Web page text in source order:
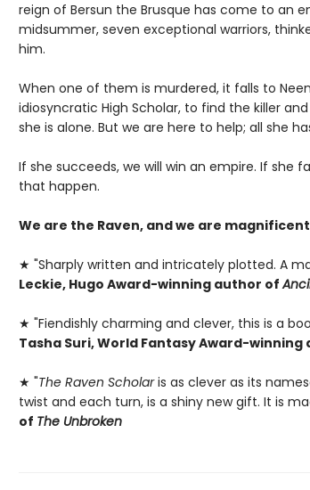
reign of Bersun the Brusque has come to an
midsummer, seven exceptional warriors,
him.
When one of them is murdered, it falls to
idiosyncratic High Scholar, to find the killer
she is alone. But we are here to help; all she
If she succeeds, we will win an empire. If she
that happen.
We are the Raven, and we are
★ "Sharply written and intricately plotted. A
Leckie, Hugo Award-winning author of
★ "Fiendishly charming and clever, this is a
Tasha Suri, World Fantasy Award-
★ "The Raven Scholaris as clever as its
twist and each turn, is a shiny new gift. It is
of The Unbroken